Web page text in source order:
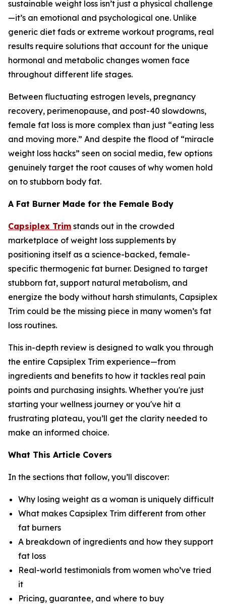
sustainable weight loss isn’t just a physical challenge
—it’s an emotional and psychological one. Unlike
generic diet fads or extreme workout programs, real
results require solutions that account for the unique
hormonal and metabolic changes women face
throughout different life stages.
Between fluctuating estrogen levels, pregnancy
recovery, perimenopause, and post-40 slowdowns,
female fat loss is more complex than just “eating less
and moving more.” And despite the flood of “miracle
weight loss hacks” seen on social media, few options
genuinely target the root causes of why women hold
on to stubborn body fat.
A Fat Burner Made for the Female Body
Capsiplex Trim stands out in the crowded
marketplace of weight loss supplements by
positioning itself as a science-backed, female-
specific thermogenic fat burner. Designed to target
stubborn fat, support natural metabolism, and
energize the body without harsh stimulants, Capsiplex
Trim could be the missing piece in many women’s fat
loss routines.
This in-depth review is designed to walk you through
the entire Capsiplex Trim experience—from
ingredients and benefits to how it tackles real pain
points and purchasing insights. Whether you're just
starting your wellness journey or you've hit a
frustrating plateau, you’ll get the clarity needed to
make an informed choice.
What This Article Covers
In the sections that follow, you’ll discover:
Why losing weight as a woman is uniquely difficult
What makes Capsiplex Trim different from other
fat burners
A breakdown of ingredients and how they support
fat loss
Real-world testimonials from women who’ve tried
it
Pricing, guarantee, and where to buy